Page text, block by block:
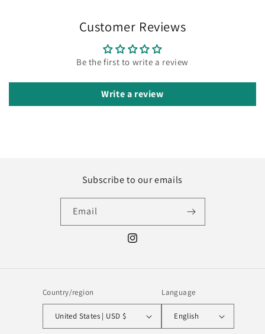
Customer Reviews
Be the first to write a review
Write a review
Subscribe to our emails
Email
Instagram
Country/region
United States | USD $
Language
English